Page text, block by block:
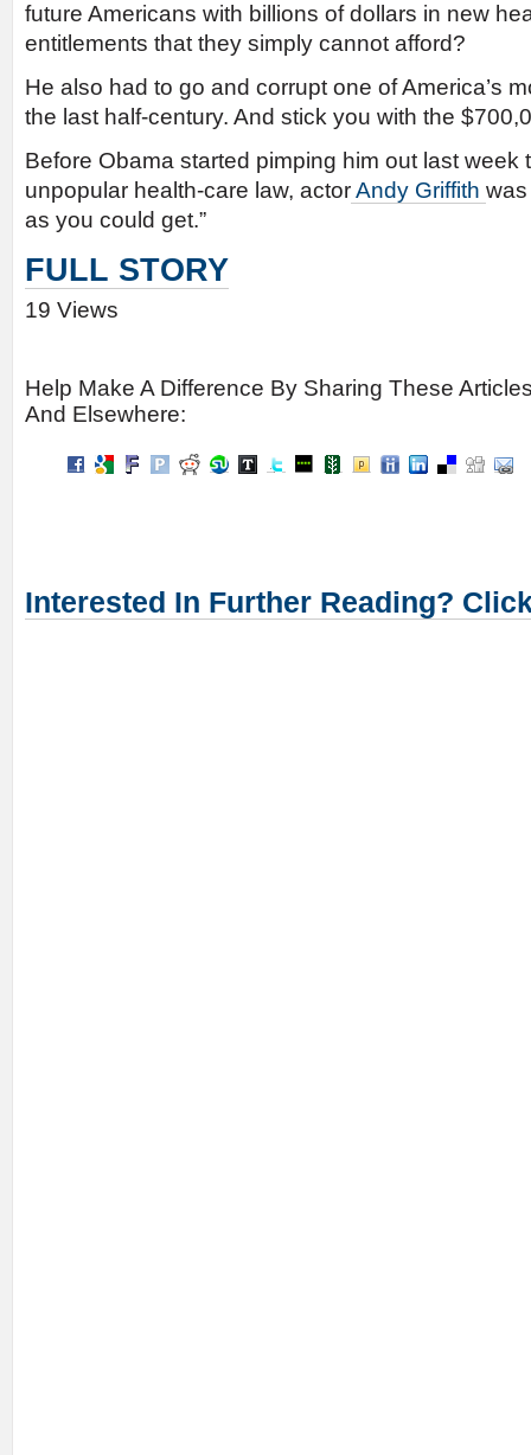
future Americans with billions of dollars in new
entitlements that they simply cannot afford?
He also had to go and corrupt one of America’s
the last half-century. And stick you with the
Before Obama started pimping him out last week
unpopular health-care law, actorAndy Griffith
as you could get.”
FULL STORY
19 Views
Help Make A Difference By Sharing These
And Elsewhere:
Interested In Further Reading?